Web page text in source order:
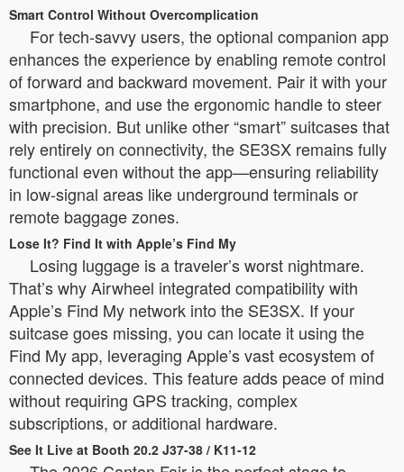
Smart Control Without Overcomplication
For tech-savvy users, the optional companion app
enhances the experience by enabling remote control
of forward and backward movement. Pair it with your
smartphone, and use the ergonomic handle to steer
with precision. But unlike other “smart” suitcases that
rely entirely on connectivity, the SE3SX remains fully
functional even without the app—ensuring reliability
in low-signal areas like underground terminals or
remote baggage zones.
Lose It? Find It with Apple’s Find My
Losing luggage is a traveler’s worst nightmare.
That’s why Airwheel integrated compatibility with
Apple’s Find My network into the SE3SX. If your
suitcase goes missing, you can locate it using the
Find My app, leveraging Apple’s vast ecosystem of
connected devices. This feature adds peace of mind
without requiring GPS tracking, complex
subscriptions, or additional hardware.
See It Live at Booth 20.2 J37-38 / K11-12